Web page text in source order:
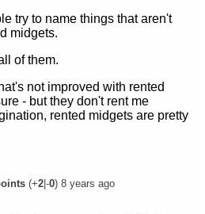
try to name things that aren't
midgets.
of them.
not improved with rented
- but they don't rent me
rented midgets are pretty
(+2|-0) 8 years ago